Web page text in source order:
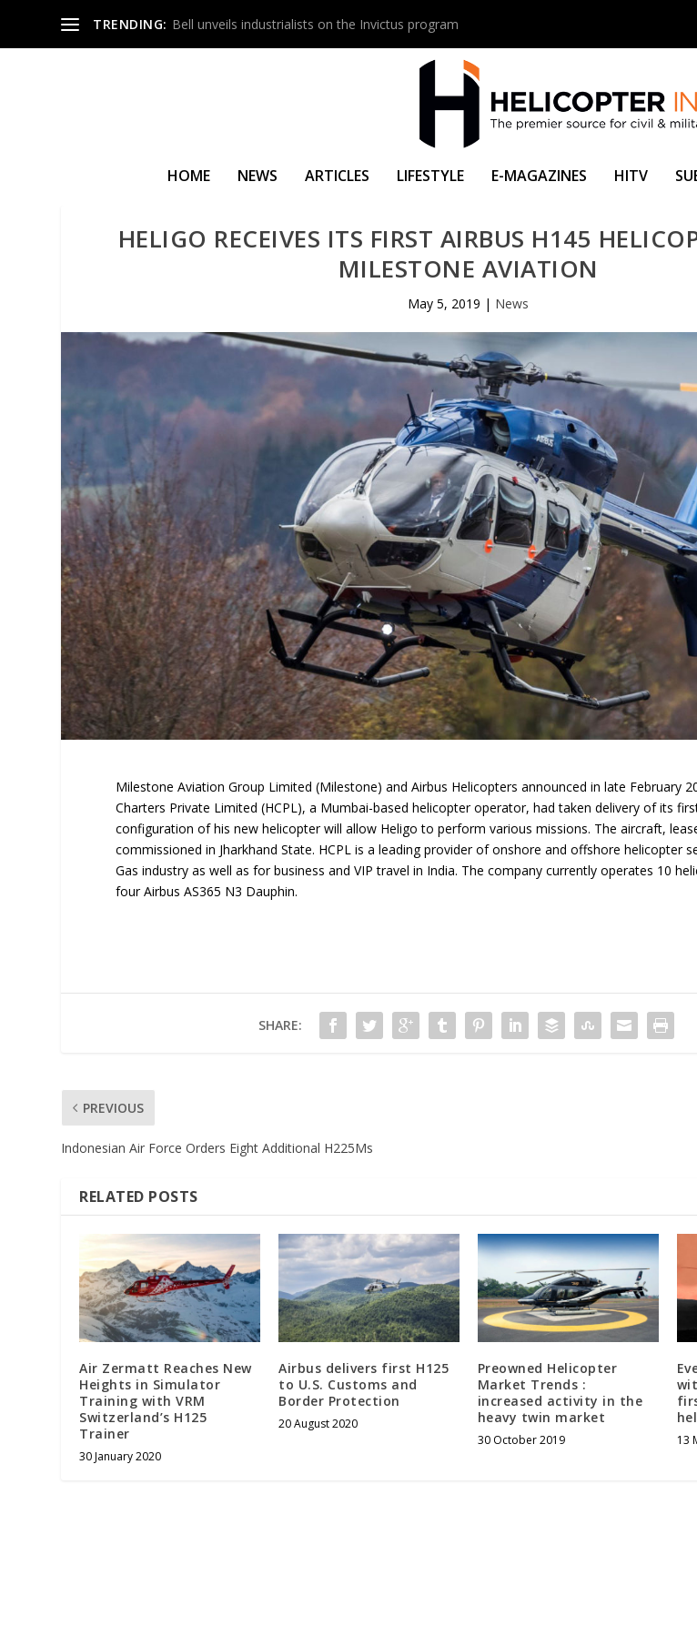
TRENDING: Bell unveils industrialists on the Invictus program
HOME NEWS ARTICLES LIFESTYLE E-MAGAZINES HITV
HELIGO RECEIVES ITS FIRST AIRBUS H145
MILESTONE AVIATION
May 5, 2019 | News
Milestone Aviation Group Limited (Milestone) and Airbus Helicopters announced in late February
Charters Private Limited (HCPL), a Mumbai-based helicopter operator, had taken delivery of its
configuration of his new helicopter will allow Heligo to perform various missions. The aircraft,
commissioned in Jharkhand State. HCPL is a leading provider of onshore and offshore helicopter
Gas industry as well as for business and VIP travel in India. The company currently operates 10
four Airbus AS365 N3 Dauphin.
SHARE:
PREVIOUS
Indonesian Air Force Orders Eight Additional H225Ms
RELATED POSTS
Air Zermatt Reaches New
Heights in Simulator
Training with VRM
Switzerland’s H125
Trainer
30 January 2020
Airbus delivers first H125
to U.S. Customs and
Border Protection
20 August 2020
Preowned Helicopter
Market Trends :
increased activity in the
heavy twin market
30 October 2019 13